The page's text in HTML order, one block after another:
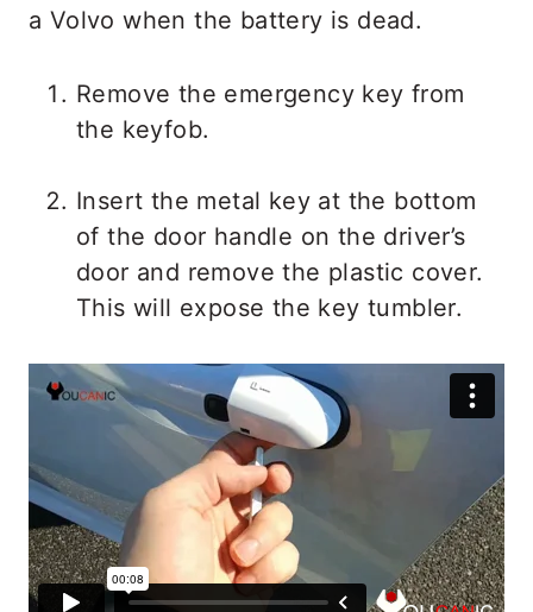
a Volvo when the battery is dead.
Remove the emergency key from
the keyfob.
Insert the metal key at the bottom
of the door handle on the driver’s
door and remove the plastic cover.
This will expose the key tumbler.